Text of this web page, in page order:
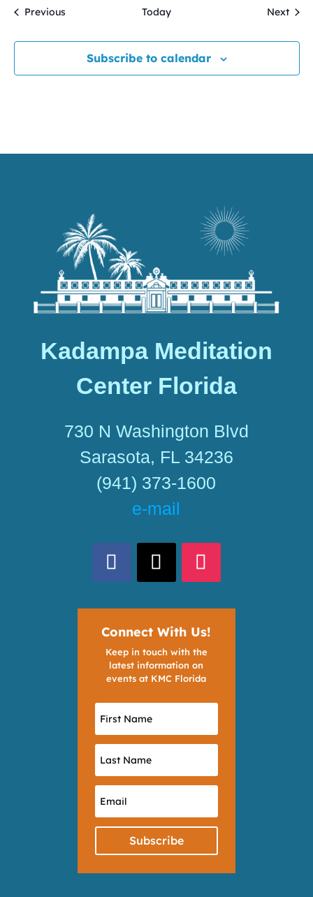
PreviousEvents Today Next
Subscribe to calendar
Kadampa Meditation
Center Florida
730 N Washington Blvd
Sarasota, FL 34236
(941) 373-1600
e-mail
Connect With Us!
Keep in touch with the
latest information on
events at KMC Florida
Subscribe